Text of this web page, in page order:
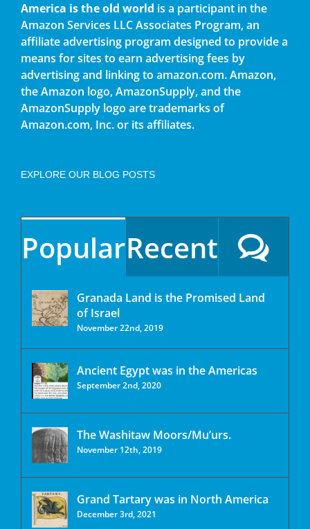
America is the old world is a participant in the
Amazon Services LLC Associates Program, an
affiliate advertising program designed to provide a
means for sites to earn advertising fees by
advertising and linking to amazon.com. Amazon,
the Amazon logo, AmazonSupply, and the
AmazonSupply logo are trademarks of
Amazon.com, Inc. or its affiliates.
EXPLORE OUR BLOG POSTS
PopularRecent
Granada Land is the Promised Land
of Israel
November 22nd, 2019
Ancient Egypt was in the Americas
September 2nd, 2020
The Washitaw Moors/Mu’urs.
November 12th, 2019
Grand Tartary was in North America
December 3rd, 2021